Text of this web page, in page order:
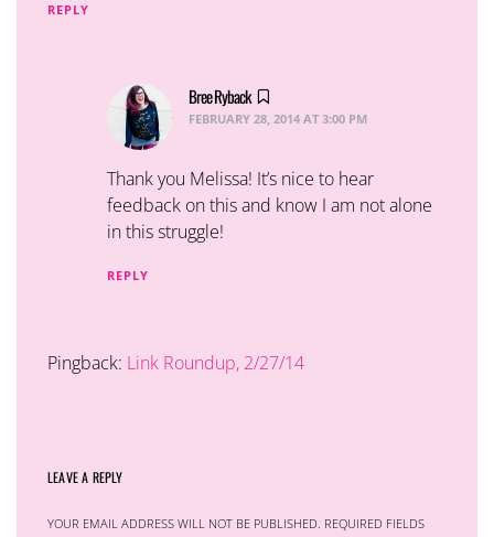
REPLY
Bree Ryback
FEBRUARY 28, 2014 AT 3:00 PM
Thank you Melissa! It’s nice to hear
feedback on this and know I am not alone
in this struggle!
REPLY
Pingback: Link Roundup, 2/27/14
LEAVE A REPLY
YOUR EMAIL ADDRESS WILL NOT BE PUBLISHED. REQUIRED FIELDS